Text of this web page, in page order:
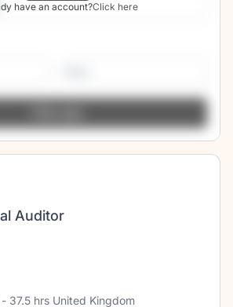
have an account?Click here
Auditor
37.5 hrs United Kingdom